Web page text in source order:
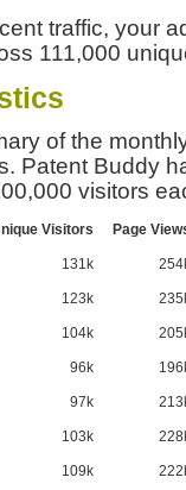
traffic, your
111,000
of the
Patent Buddy
visitors
Visitors Page
131k
123k
104k
96k
97k
103k
109k